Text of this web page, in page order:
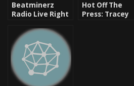
Beatminerz
Radio Live Right
Hot Off The
Press: Tracey